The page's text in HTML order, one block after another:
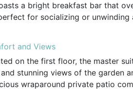
a bright breakfast bar that
for socializing or unwinding
and Views
on the first floor, the master
stunning views of the garden
wraparound private patio